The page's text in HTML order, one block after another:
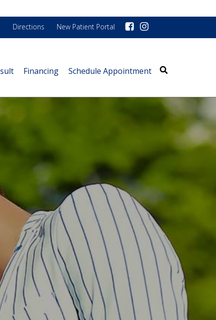
Directions New Patient Portal
Financing Schedule Appointment